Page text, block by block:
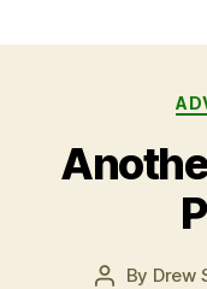
Post
By Drew